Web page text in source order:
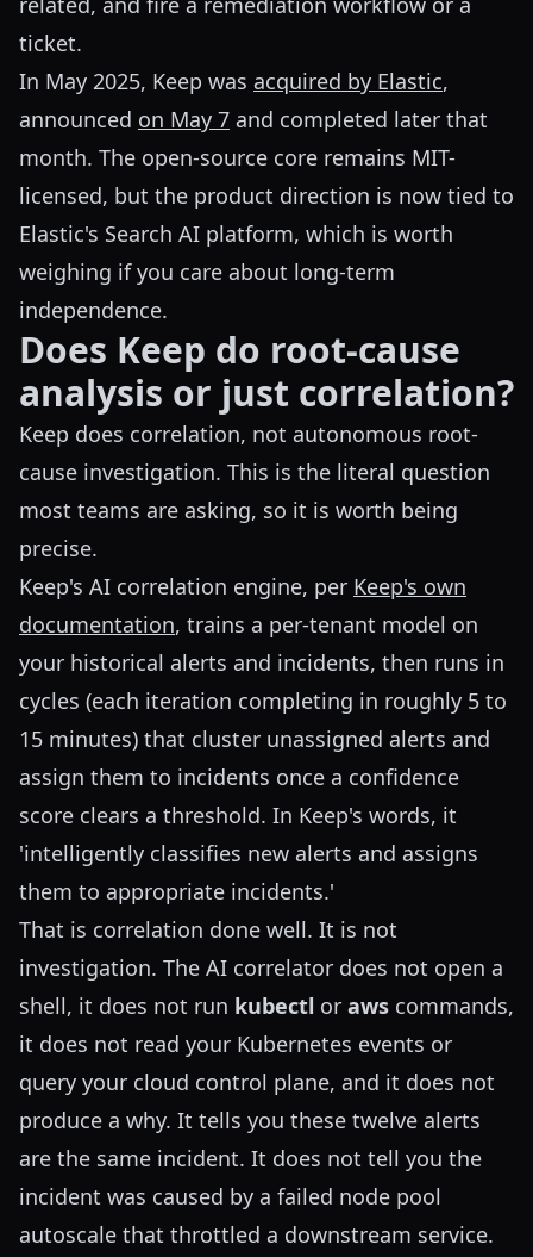
ticket.
In May 2025, Keep was acquired by Elastic,
announced on May 7 and completed later that
month. The open-source core remains MIT-
licensed, but the product direction is now tied to
Elastic's Search AI platform, which is worth
weighing if you care about long-term
independence.
Does Keep do root-cause
analysis or just correlation?
Keep does correlation, not autonomous root-
cause investigation. This is the literal question
most teams are asking, so it is worth being
precise.
Keep's AI correlation engine, per Keep's own
documentation, trains a per-tenant model on
your historical alerts and incidents, then runs in
cycles (each iteration completing in roughly 5 to
15 minutes) that cluster unassigned alerts and
assign them to incidents once a confidence
score clears a threshold. In Keep's words, it
'intelligently classifies new alerts and assigns
them to appropriate incidents.'
That is correlation done well. It is not
investigation. The AI correlator does not open a
shell, it does not run kubectl or aws commands,
it does not read your Kubernetes events or
query your cloud control plane, and it does not
produce a why. It tells you these twelve alerts
are the same incident. It does not tell you the
incident was caused by a failed node pool
autoscale that throttled a downstream service.